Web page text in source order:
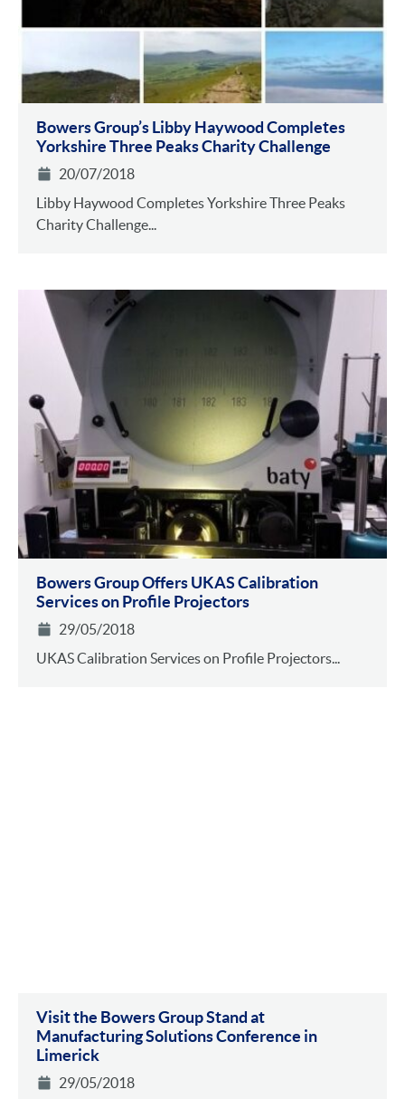
Bowers Group’s Libby Haywood Completes
Yorkshire Three Peaks Charity Challenge
20/07/2018
Libby Haywood Completes Yorkshire Three Peaks
Charity Challenge...
Bowers Group Offers UKAS Calibration
Services on Profile Projectors
29/05/2018
UKAS Calibration Services on Profile Projectors...
Visit the Bowers Group Stand at
Manufacturing Solutions Conference in
Limerick
29/05/2018